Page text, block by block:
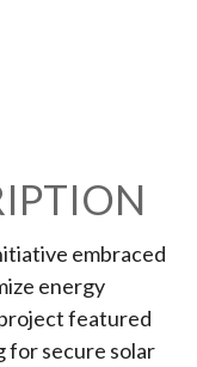
embraced
energy
featured
for secure solar